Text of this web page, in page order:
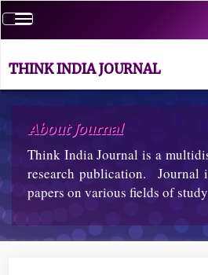
jump
to
page
Main
Main
Content
Sidebar
Toggle
navigation
THINK INDIA JOURNAL
About Journal
Think India Journal is a
research publication. Journal
papers on various fields of